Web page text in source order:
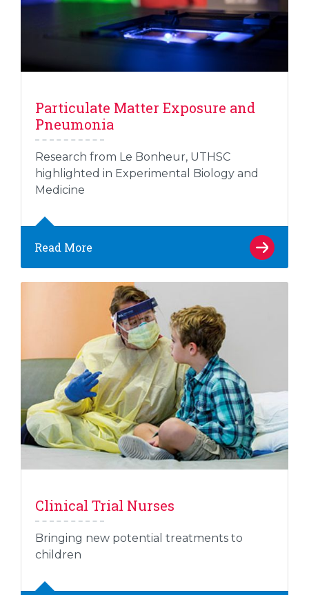
Particulate Matter Exposure and
Pneumonia
Research from Le Bonheur, UTHSC
highlighted in Experimental Biology and
Medicine
Read More
Clinical Trial Nurses
Bringing new potential treatments to
children